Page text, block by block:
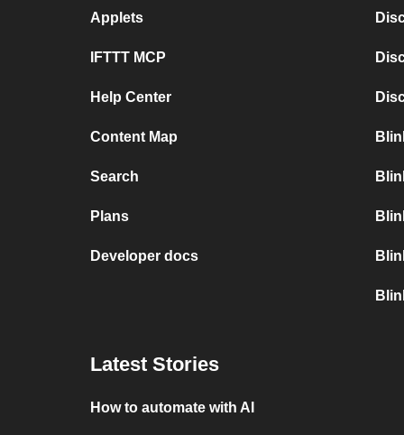
Applets
IFTTT MCP
Help Center
Content Map
Search
Plans
Developer docs
Latest Stories
How to automate with AI